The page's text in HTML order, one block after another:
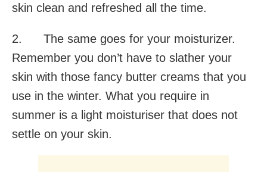
skin clean and refreshed all the time.
2. The same goes for your moisturizer.
Remember you don’t have to slather your
skin with those fancy butter creams that you
use in the winter. What you require in
summer is a light moisturiser that does not
settle on your skin.